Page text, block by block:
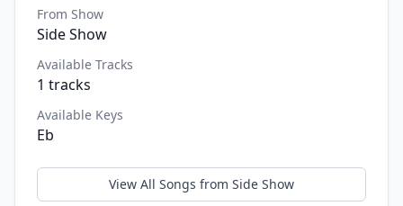
From Show
Side Show
Available Tracks
1 tracks
Available Keys
Eb
View All Songs from Side Show